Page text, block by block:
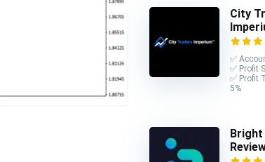
City
✅
✅ Profit
✅ Profit
5%
Bright